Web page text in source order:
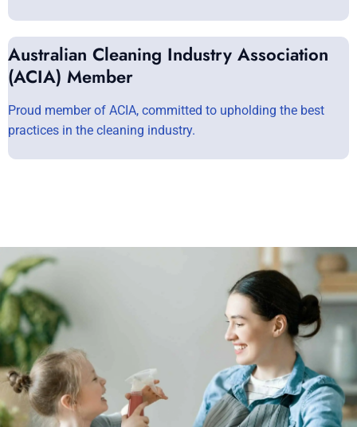
Australian Cleaning Industry Association
(ACIA) Member
Proud member of ACIA, committed to upholding the best
practices in the cleaning industry.